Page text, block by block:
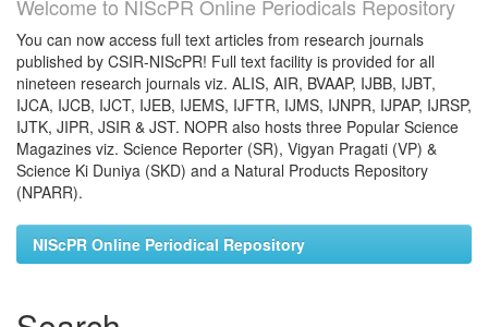
Welcome to NIScPR Online Periodicals Repository
You can now access full text articles from research journals
published by CSIR-NIScPR! Full text facility is provided for all
nineteen research journals viz. ALIS, AIR, BVAAP, IJBB, IJBT,
IJCA, IJCB, IJCT, IJEB, IJEMS, IJFTR, IJMS, IJNPR, IJPAP, IJRSP,
IJTK, JIPR, JSIR & JST. NOPR also hosts three Popular Science
Magazines viz. Science Reporter (SR), Vigyan Pragati (VP) &
Science Ki Duniya (SKD) and a Natural Products Repository
(NPARR).
NIScPR Online Periodical Repository